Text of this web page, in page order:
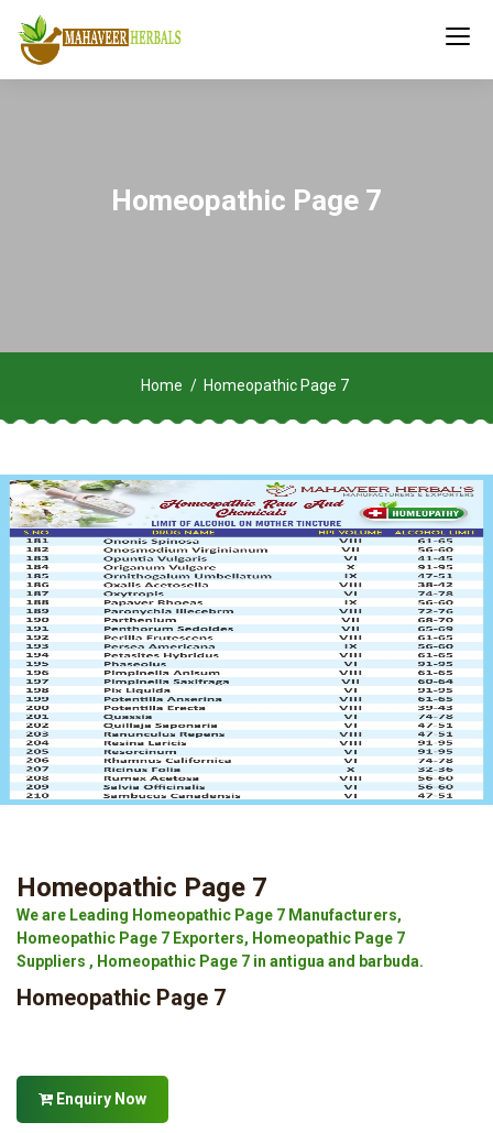
Homeopathic Page 7
Home Homeopathic Page 7
Homeopathic Page 7
We are Leading Homeopathic Page 7 Manufacturers,
Homeopathic Page 7 Exporters, Homeopathic Page 7
Suppliers , Homeopathic Page 7 in antigua and barbuda.
Homeopathic Page 7
Enquiry Now